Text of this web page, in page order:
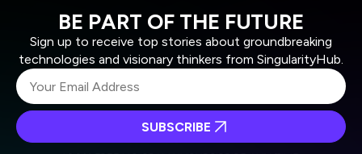
BE PART OF THE FUTURE
Sign up to receive top stories about groundbreaking
technologies and visionary thinkers from SingularityHub.
SUBSCRIBE